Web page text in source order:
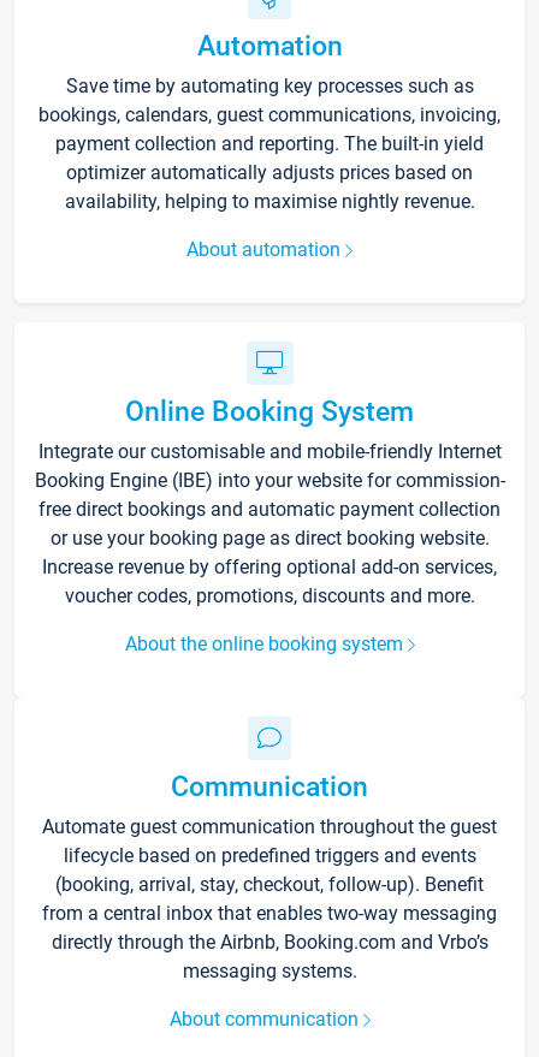
Automation
Save time by automating key processes such as
bookings, calendars, guest communications, invoicing,
payment collection and reporting. The built-in yield
optimizer automatically adjusts prices based on
availability, helping to maximise nightly revenue.
About automation
Online Booking System
Integrate our customisable and mobile-friendly Internet
Booking Engine (IBE) into your website for commission-
free direct bookings and automatic payment collection
or use your booking page as direct booking website.
Increase revenue by offering optional add-on services,
voucher codes, promotions, discounts and more.
About the online booking system
Communication
Automate guest communication throughout the guest
lifecycle based on predefined triggers and events
(booking, arrival, stay, checkout, follow-up). Benefit
from a central inbox that enables two-way messaging
directly through the Airbnb, Booking.com and Vrbo’s
messaging systems.
About communication